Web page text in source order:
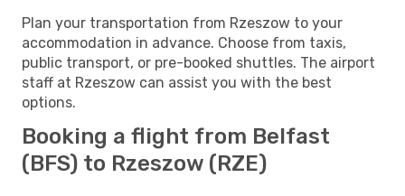
Plan your transportation from Rzeszow to your
accommodation in advance. Choose from taxis,
public transport, or pre-booked shuttles. The airport
staff at Rzeszow can assist you with the best
options.
Booking a flight from Belfast
(BFS) to Rzeszow (RZE)